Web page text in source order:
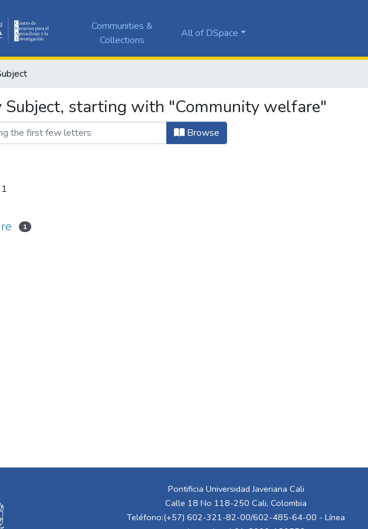
Communities &
Collections
All of DSpace
Subject, starting with "Community welfare"
Browse
1
Pontificia Universidad Javeriana Cali
Calle 18 No 118-250 Cali, Colombia
Teléfono:(+57) 602-321-82-00/602-485-64-00 - Línea